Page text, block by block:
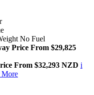
No Fuel
Price From $29,825
From $32,293 NZD i
More